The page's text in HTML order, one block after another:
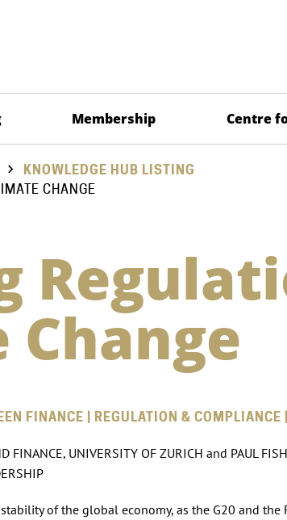
Membership Centre
KNOWLEDGE HUB LISTING
CHANGE
FINANCE | REGULATION & COMPLIANCE
FINANCE, UNIVERSITY OF ZURICH and PAUL
of the global economy, as the G20 and the